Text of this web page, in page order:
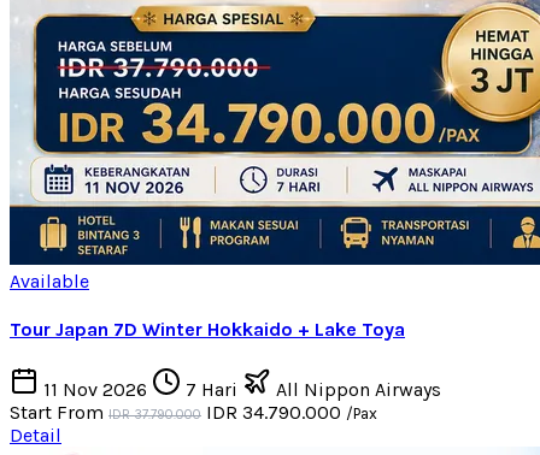
Available
Tour Japan 7D Winter Hokkaido + Lake Toya
11 Nov 2026 7 Hari
All Nippon Airways
Start From IDR 37.790.000 IDR 34.790.000 /Pax
Detail